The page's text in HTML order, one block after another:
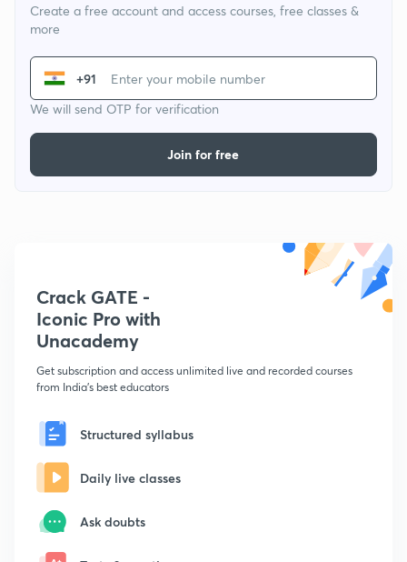
Create a free account and access courses, free classes &
more
+91
We will send OTP for verification
Join for free
Crack GATE -
Iconic Pro with
Unacademy
Get subscription and access unlimited live and recorded courses
from India's best educators
Structured syllabus
Daily live classes
Ask doubts